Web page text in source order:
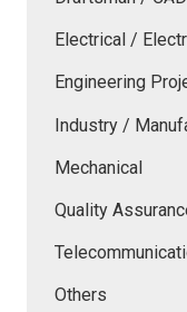
Electrical /
Engineering
Industry /
Mechanical
Quality
Others